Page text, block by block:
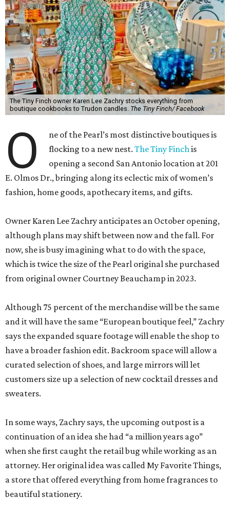
The Tiny Finch owner Karen Lee Zachry stocks everything from
boutique cookbooks to Trudon candles. The Tiny Finch/ Facebook
O
ne of the Pearl’s most distinctive boutiques is
flocking to a new nest.The Tiny Finchis
opening a second San Antonio location at 201
E. Olmos Dr., bringing along its eclectic mix of women’s
fashion, home goods, apothecary items, and gifts.
Owner Karen Lee Zachry anticipates an October opening,
although plans may shift between now and the fall. For
now, she is busy imagining what to do with the space,
which is twice the size of the Pearl original she purchased
from original owner Courtney Beauchamp in 2023.
Although 75 percent of the merchandise will be the same
and it will have the same “European boutique feel,” Zachry
says the expanded square footage will enable the shop to
have a broader fashion edit. Backroom space will allow a
curated selection of shoes, and large mirrors will let
customers size up a selection of new cocktail dresses and
sweaters.
In some ways, Zachry says, the upcoming outpost is a
continuation of an idea she had “a million years ago”
when she first caught the retail bug while working as an
attorney. Her original idea was called My Favorite Things,
a store that offered everything from home fragrances to
beautiful stationery.